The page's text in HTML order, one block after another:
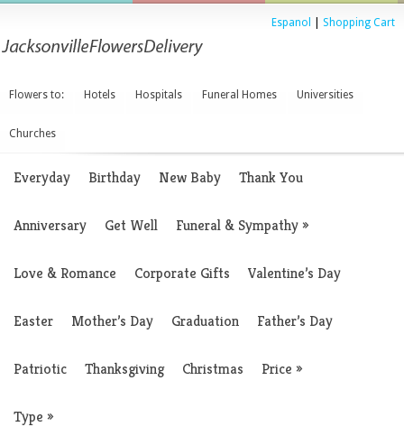
Espanol Shopping Cart
Flowers to: Hotels Hospitals Funeral Homes Universities
Churches
Everyday Birthday New Baby Thank You
Anniversary Get Well Funeral & Sympathy»
Love & Romance Corporate Gifts Valentine’s Day
Easter Mother’s Day Graduation Father’s Day
Patriotic Thanksgiving Christmas Price »
Type »